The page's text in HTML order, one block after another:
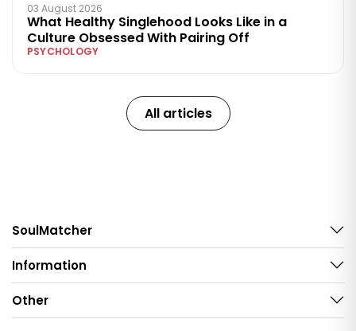
03 August 2026
What Healthy Singlehood Looks Like in a
Culture Obsessed With Pairing Off
PSYCHOLOGY
All articles
SoulMatcher
Information
Other